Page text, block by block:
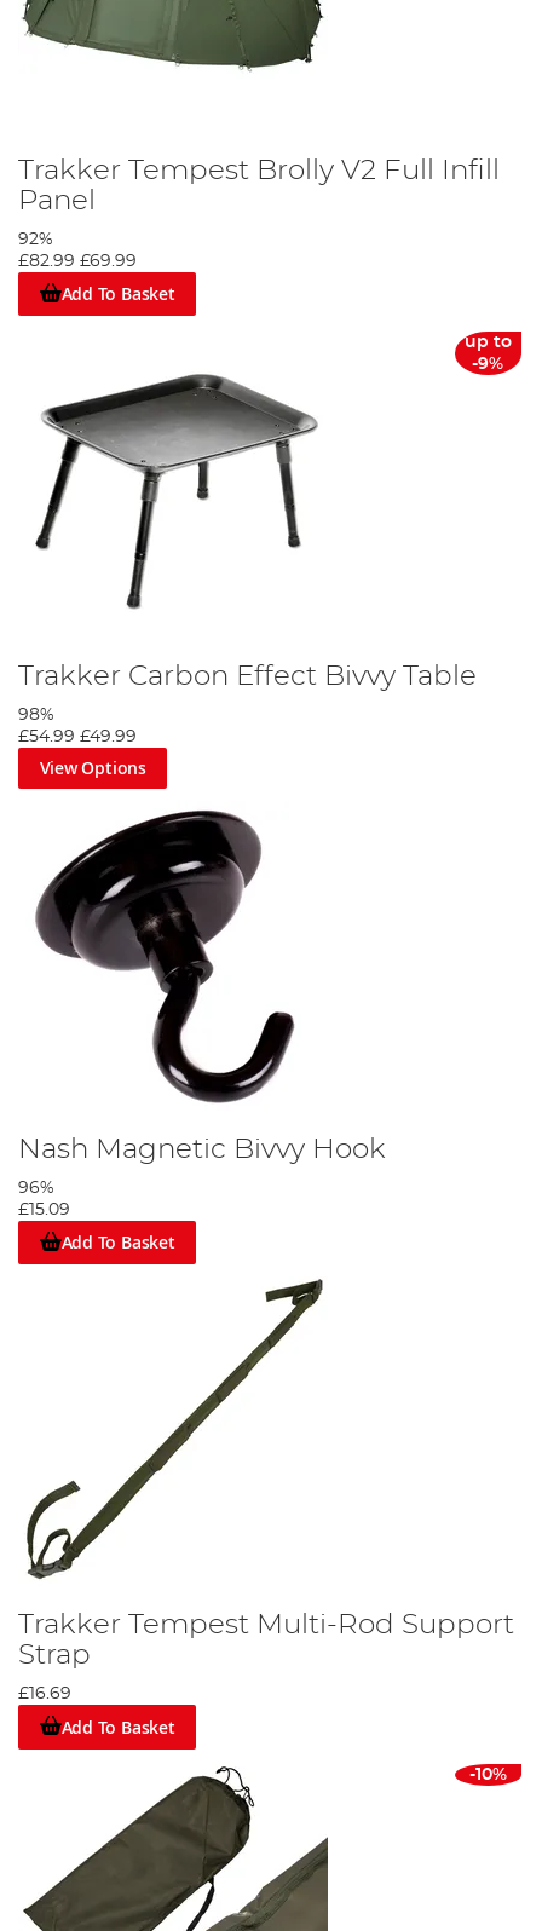
Trakker Tempest Brolly V2 Full Infill
Panel
92%
£82.99 £69.99
Add To Basket
up to
-9%
Trakker Carbon Effect Bivvy Table
98%
£54.99 £49.99
View Options
Nash Magnetic Bivvy Hook
96%
£15.09
Add To Basket
Trakker Tempest Multi-Rod Support
Strap
£16.69
Add To Basket
-10%